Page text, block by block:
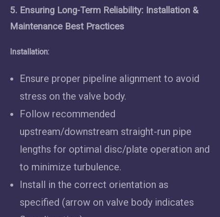
5. Ensuring Long-Term Reliability: Installation &
Maintenance Best Practices
Installation:
Ensure proper pipeline alignment to avoid
stress on the valve body.
Follow recommended
upstream/downstream straight-run pipe
lengths for optimal disc/plate operation and
to minimize turbulence.
Install in the correct orientation as
specified (arrow on valve body indicates